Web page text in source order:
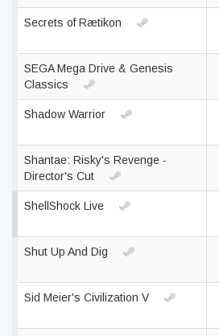
Secrets of Rætikon
SEGA Mega Drive & Genesis
Classics
Shadow Warrior
Shantae: Risky's Revenge -
Director's Cut
ShellShock Live
Shut Up And Dig
Sid Meier's Civilization V